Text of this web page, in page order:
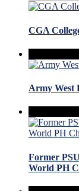
CGA
Army West
Former
World PH